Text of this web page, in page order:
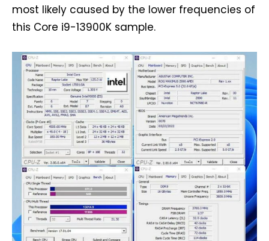
most likely caused by the lower frequencies of
this Core i9-13900K sample.